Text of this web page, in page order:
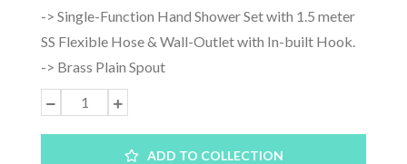
-> Single-Function Hand Shower Set with 1.5 meter
SS Flexible Hose & Wall-Outlet with In-built Hook.
-> Brass Plain Spout
ADD TO COLLECTION